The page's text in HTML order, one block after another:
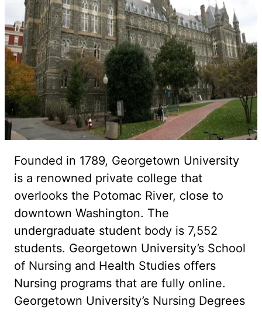
Founded in 1789, Georgetown University
is a renowned private college that
overlooks the Potomac River, close to
downtown Washington. The
undergraduate student body is 7,552
students. Georgetown University’s School
of Nursing and Health Studies offers
Nursing programs that are fully online.
Georgetown University’s Nursing Degrees